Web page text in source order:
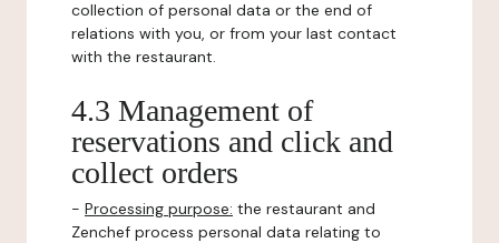
collection of personal data or the end of
relations with you, or from your last contact
with the restaurant.
4.3 Management of
reservations and click and
collect orders
- Processing purpose: the restaurant and
Zenchef process personal data relating to